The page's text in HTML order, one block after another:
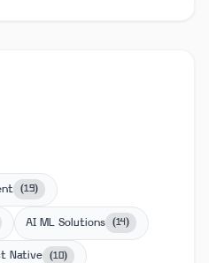
(19)
AI ML Solutions (14 )
Native (10)